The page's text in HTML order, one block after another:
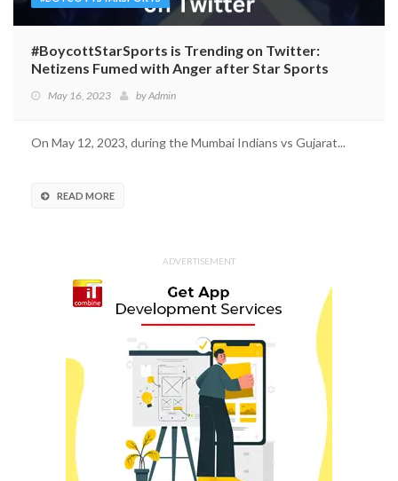
#BoycottStarSports is Trending on Twitter:
Netizens Fumed with Anger after Star Sports
May 16, 2023 byAdmin
On May 12, 2023, during the Mumbai Indians vs Gujarat...
READ MORE
ADVERTISEMENT